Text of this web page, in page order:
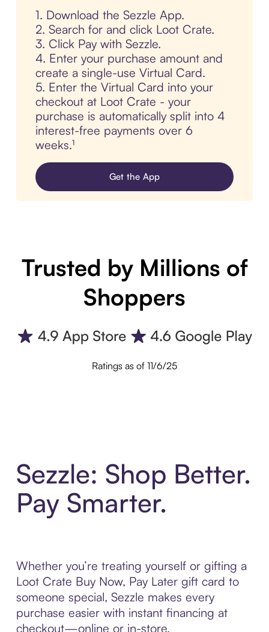
1. Download the Sezzle App.
2. Search for and click Loot Crate.
3. Click Pay with Sezzle.
4. Enter your purchase amount and
create a single-use Virtual Card.
5. Enter the Virtual Card into your
checkout at Loot Crate - your
purchase is automatically split into 4
interest-free payments over 6
weeks.¹
Get the App
Trusted by Millions of
Shoppers
Ratings as of 11/6/25
Sezzle: Shop Better.
Pay Smarter.
Whether you’re treating yourself or gifting a
Loot Crate Buy Now, Pay Later gift card to
someone special, Sezzle makes every
purchase easier with instant financing at
checkout—online or in-store.